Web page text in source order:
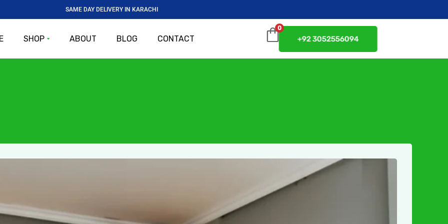
SAME DAY DELIVERY IN KARACHI
SHOP ABOUT BLOG CONTACT
0
+92 3052556094